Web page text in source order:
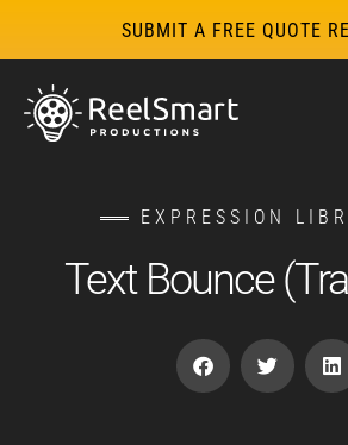
SUBMIT A FREE QUOTE
EXPRESSION
Text Bounce